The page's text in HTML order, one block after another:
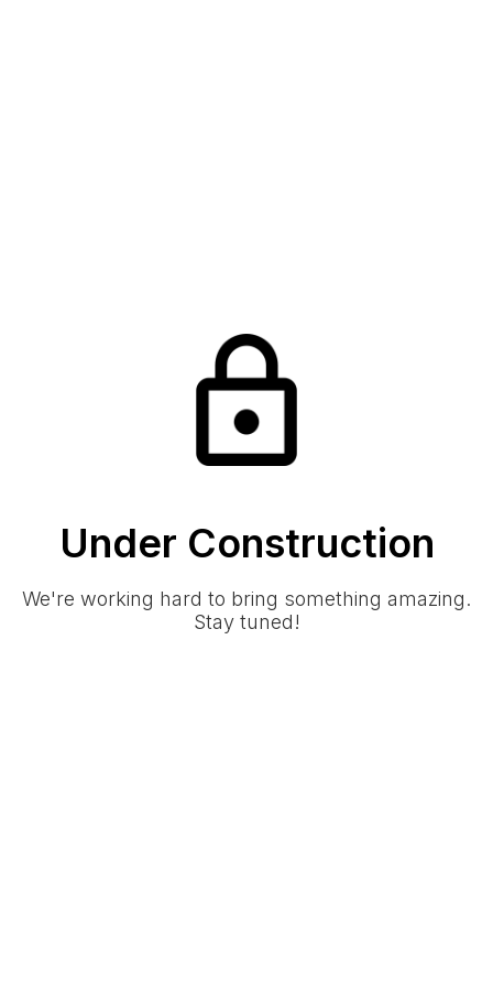
Under Construction
We're working hard to bring something amazing.
Stay tuned!